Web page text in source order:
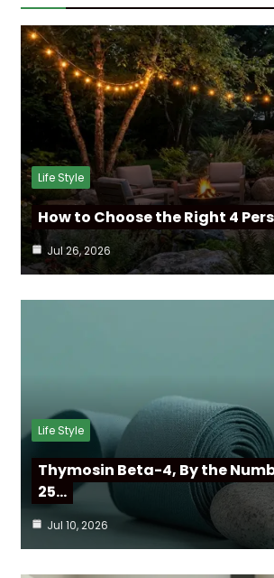
Life Style
How to Choose the Right 4
Jul 26, 2026
Life Style
Thymosin Beta-4, By the
25…
Jul 10, 2026